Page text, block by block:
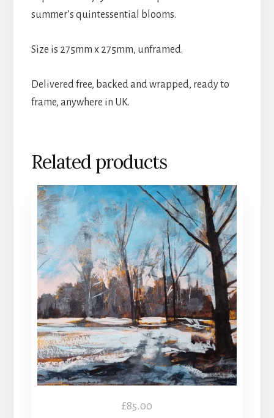
summer’s quintessential blooms.
Size is 275mm x 275mm, unframed.
Delivered free, backed and wrapped, ready to
frame, anywhere in UK.
Related products
£85.00